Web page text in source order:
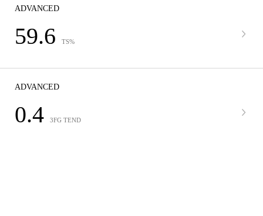
ADVANCED
59.6 TS%
ADVANCED
0.4 3FG TEND